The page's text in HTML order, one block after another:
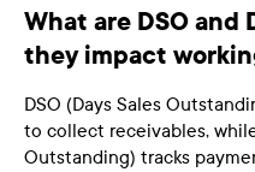
What are DSO and
they impact
DSO (Days Sales
to collect receivables,
Outstanding) tracks